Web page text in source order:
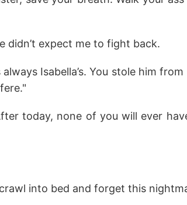
didn’t expect me to fight back.
Isabella’s. You stole him from
today, none of you will ever
into bed and forget this